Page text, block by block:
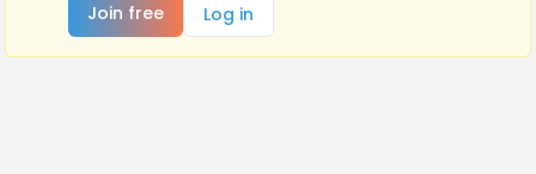
Join free
Log in